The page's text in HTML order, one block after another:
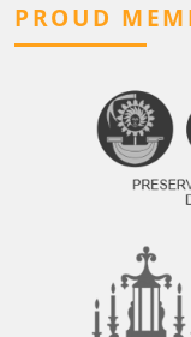
PROUD